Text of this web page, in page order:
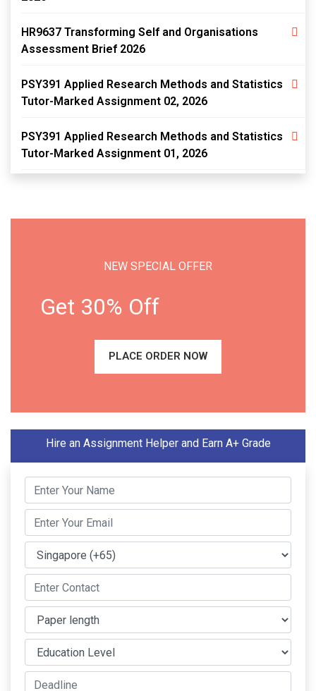
HR9637 Transforming Self and Organisations
Assessment Brief 2026
PSY391 Applied Research Methods and Statistics
Tutor-Marked Assignment 02, 2026
PSY391 Applied Research Methods and Statistics
Tutor-Marked Assignment 01, 2026
NEW SPECIAL OFFER
Get 30% Off
PLACE ORDER NOW
Hire an Assignment Helper and Earn A+ Grade